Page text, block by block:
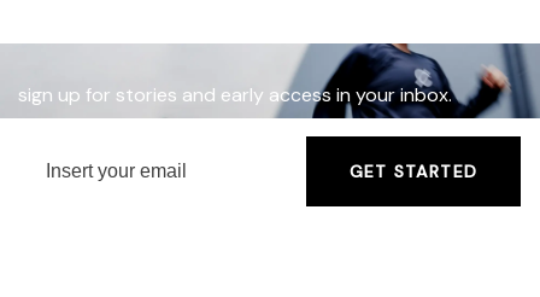
sign up for stories and early access in your inbox.
GET STARTED